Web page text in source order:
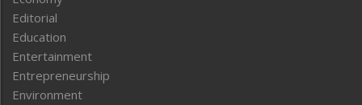
Editorial
Education
Entertainment
Entrepreneurship
Environment